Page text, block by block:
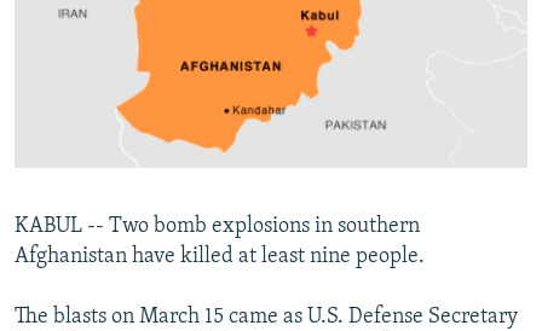
THE RUNDOWN
SHARE TIPS SECURELY
BYPASS BLOCKING
ABOUT RFE/RL
CONTACT US
Subscribe
KABUL -- Two bomb explosions in southern
Afghanistan have killed at least nine people.
The blasts on March 15 came as U.S. Defense Secretary